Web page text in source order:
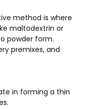
method is where
maltodextrin or
powder form.
premixes, and
in forming a thin